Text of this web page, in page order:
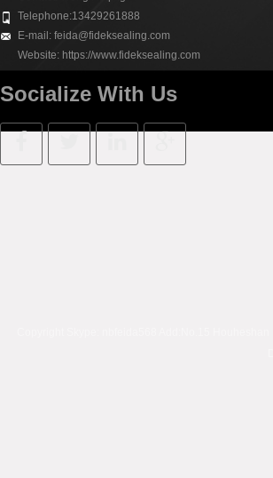
Telephone:13429261888
E-mail: feida@fideksealing.com
Website: https://www.fideksealing.com
Socialize With Us